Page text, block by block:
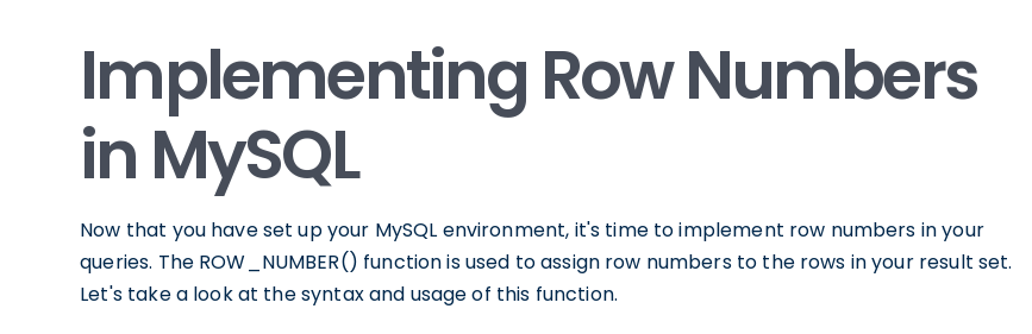
Implementing Row Numbers
in MySQL
Now that you have set up your MySQL environment, it's time to implement row numbers in your
queries. The ROW_NUMBER() function is used to assign row numbers to the rows in your result set.
Let's take a look at the syntax and usage of this function.